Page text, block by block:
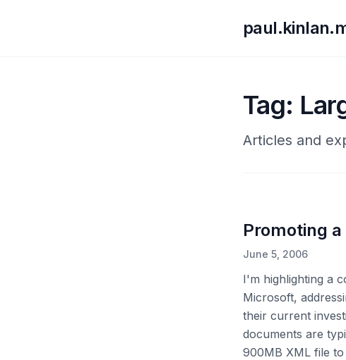
Tag:
Articles and
Promoting
June 5, 2006
I'm highlighting a
Microsoft,
their current
documents are
900MB XML file